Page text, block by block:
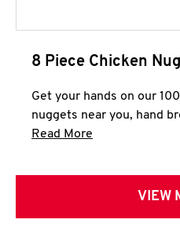
8 Piece Chicken
Get your hands on our
nuggets near you, hand
Read More
VIEW